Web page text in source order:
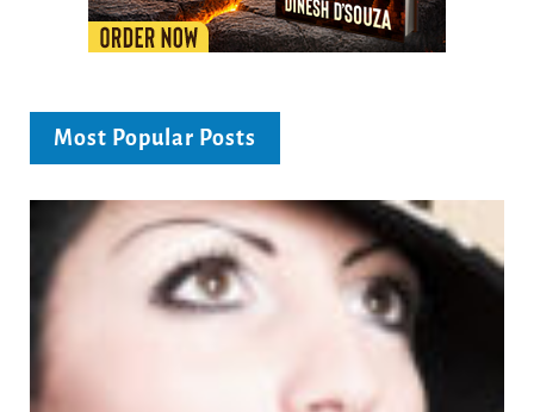
Most Popular Posts